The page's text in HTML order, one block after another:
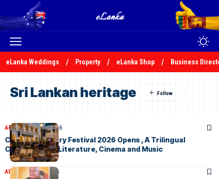
eLanka Weddings Property eLanka Shop Business
Sri Lankan heritage
ARTICLESJuly 24, 2026
Colombo Literary Festival 2026 Opens , A Trilingual
Celebration of Literature, Cinema and Music
ARTICLESJuly 3, 2026